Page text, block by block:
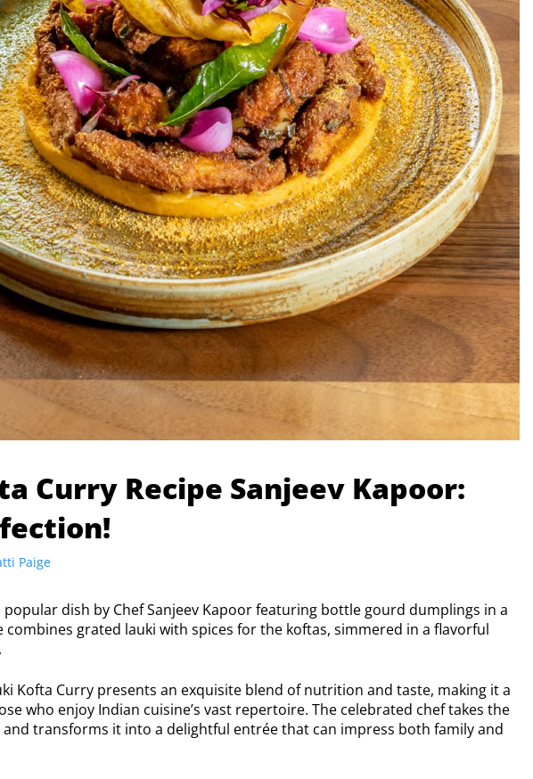
Curry Recipe Sanjeev Kapoor:
Paige
popular dish by Chef Sanjeev Kapoor featuring bottle gourd dumplings in a
combines grated lauki with spices for the koftas, simmered in a flavorful
Kofta Curry presents an exquisite blend of nutrition and taste, making it a
who enjoy Indian cuisine’s vast repertoire. The celebrated chef takes the
transforms it into a delightful entrée that can impress both family and